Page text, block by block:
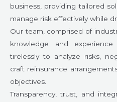
business, providing tailored
manage risk effectively while
Our team, comprised of
knowledge and
tirelessly to analyze risks,
craft reinsurance
objectives.
Transparency, trust, and